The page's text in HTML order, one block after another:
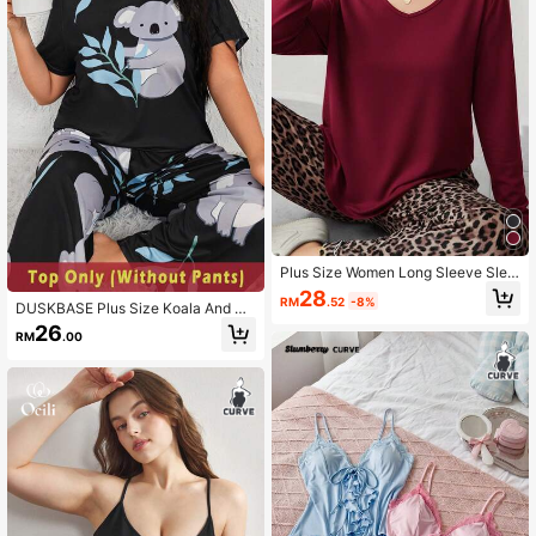
DUSKBASE Plus Size Koala And Pl
ant Print Pajama Top
RM26.00
Plus Size Women Long Sleeve Slee
pwear Top, 1 Piece
RM28.52 -8%